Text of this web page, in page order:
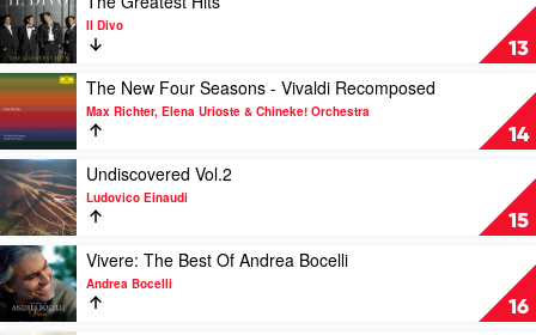
Four
Seasons
by
Max
Richter
Zimmer
13
video
The
Greatest
Hits
by
Il
Divo
Il Divo
14
Play
video
The
New
Four
Seasons
Vivaldi
Recomposed
by
Max
Richter,
The New Four Seasons - Vivaldi Recomposed
Max Richter, Elena Urioste & Chineke! Orchestra
15
Play
video
Undiscovered
Vol.2
by
Ludovico
Einaudi
Undiscovered Vol.2
Ludovico Einaudi
16
Play
video
Vivere:
The
Vivere: The Best Of Andrea Bocelli
Andrea Bocelli